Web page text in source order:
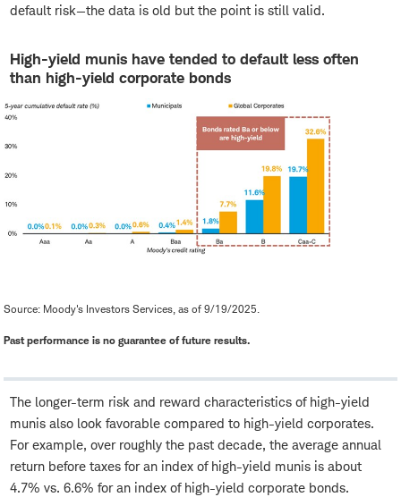
default risk—the data is old but the point is still valid.
High-yield munis have tended to default less often
than high-yield corporate bonds
Source: Moody's Investors Services, as of 9/19/2025.
Past performance is no guarantee of future results.
The longer-term risk and reward characteristics of high-yield
munis also look favorable compared to high-yield corporates.
For example, over roughly the past decade, the average annual
return before taxes for an index of high-yield munis is about
4.7% vs. 6.6% for an index of high-yield corporate bonds.